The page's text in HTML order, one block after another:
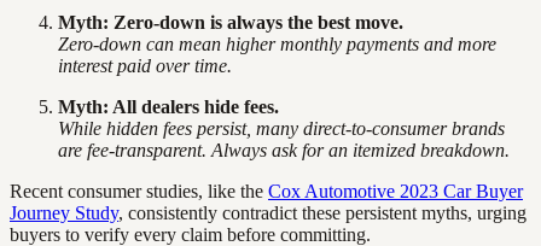
Myth: Zero-down is always the best move.
Zero-down can mean higher monthly payments and more
interest paid over time.
Myth: All dealers hide fees.
While hidden fees persist, many direct-to-consumer brands
are fee-transparent. Always ask for an itemized breakdown.
Recent consumer studies, like the Cox Automotive 2023 Car Buyer
Journey Study, consistently contradict these persistent myths, urging
buyers to verify every claim before committing.